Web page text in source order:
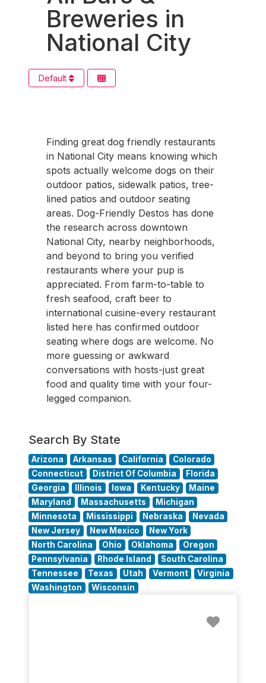
Breweries in
National City
Default
Finding great dog friendly restaurants
in National City means knowing which
spots actually welcome dogs on their
outdoor patios, sidewalk patios, tree-
lined patios and outdoor seating
areas. Dog-Friendly Destos has done
the research across downtown
National City, nearby neighborhoods,
and beyond to bring you verified
restaurants where your pup is
appreciated. From farm-to-table to
fresh seafood, craft beer to
international cuisine-every restaurant
listed here has confirmed outdoor
seating where dogs are welcome. No
more guessing or awkward
conversations with hosts-just great
food and quality time with your four-
legged companion.
Search By State
Arizona Arkansas California
Colorado
Connecticut
District Of Columbia
Florida
Georgia
Illinois Iowa Kentucky
Maine
Maryland
Massachusetts
Michigan
Minnesota
Mississippi Nebraska
Nevada
New Jersey
New Mexico
New York
North Carolina
Ohio Oklahoma
Oregon
Pennsylvania
Rhode Island
South Carolina
Tennessee
Texas Utah Vermont
Virginia
Washington
Wisconsin